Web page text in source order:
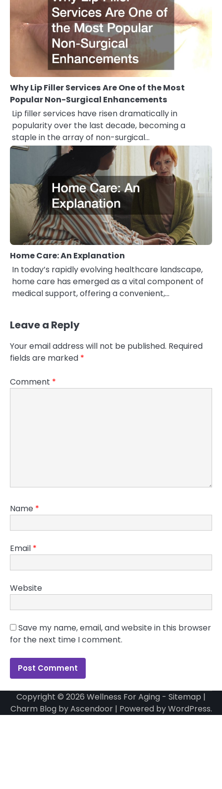
Why Lip Filler Services Are One of the Most
Popular Non-Surgical Enhancements
Lip filler services have risen dramatically in
popularity over the last decade, becoming a
staple in the array of non-surgical…
Home Care: An Explanation
In today’s rapidly evolving healthcare landscape,
home care has emerged as a vital component of
medical support, offering a convenient,…
Leave a Reply
Your email address will not be published. Required
fields are marked *
Comment *
Name *
Email *
Website
Save my name, email, and website in this browser
for the next time I comment.
Copyright © 2026 Wellness For Aging - Sitemap |
Charm Blog byAscendoor| Powered byWordPress.